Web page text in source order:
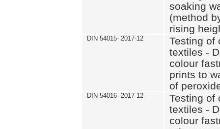
soaking
(method
rising
DIN 54015- 2017-12
Testing of
textiles -
colour
prints to
of
DIN 54016- 2017-12
Testing of
textiles -
colour